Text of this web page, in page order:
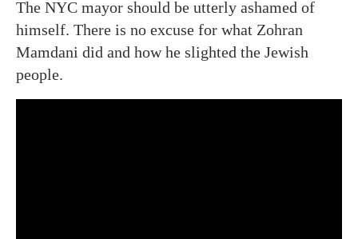
The NYC mayor should be utterly ashamed of
himself. There is no excuse for what Zohran
Mamdani did and how he slighted the Jewish
people.